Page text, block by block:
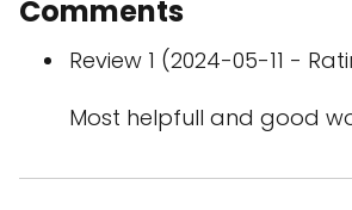
Comments
Review 1 (2024-05-11 -
Most helpfull and good